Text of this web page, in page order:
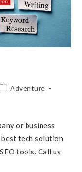
PostAdventure
or business
tech solution
tools. Call us